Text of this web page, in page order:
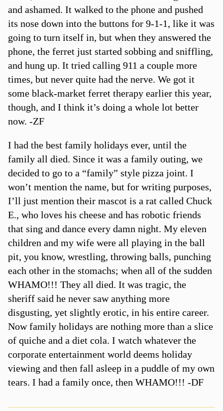
and ashamed. It walked to the phone and pushed
its nose down into the buttons for 9-1-1, like it was
going to turn itself in, but when they answered the
phone, the ferret just started sobbing and sniffling,
and hung up. It tried calling 911 a couple more
times, but never quite had the nerve. We got it
some black-market ferret therapy earlier this year,
though, and I think it’s doing a whole lot better
now. -ZF
I had the best family holidays ever, until the
family all died. Since it was a family outing, we
decided to go to a “family” style pizza joint. I
won’t mention the name, but for writing purposes,
I’ll just mention their mascot is a rat called Chuck
E., who loves his cheese and has robotic friends
that sing and dance every damn night. My eleven
children and my wife were all playing in the ball
pit, you know, wrestling, throwing balls, punching
each other in the stomachs; when all of the sudden
WHAMO!!! They all died. It was tragic, the
sheriff said he never saw anything more
disgusting, yet slightly erotic, in his entire career.
Now family holidays are nothing more than a slice
of quiche and a diet cola. I watch whatever the
corporate entertainment world deems holiday
viewing and then fall asleep in a puddle of my own
tears. I had a family once, then WHAMO!!! -DF